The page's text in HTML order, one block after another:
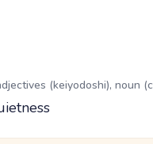
(keiyodoshi), noun